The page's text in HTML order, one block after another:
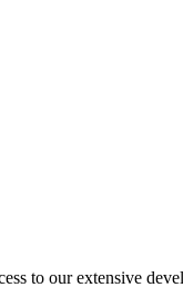
to our extensive